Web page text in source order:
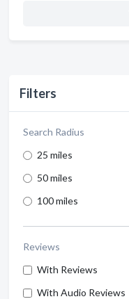
Filters
Search Radius
25 miles
50 miles
100 miles
Reviews
With Reviews
With Audio Reviews